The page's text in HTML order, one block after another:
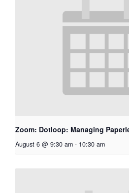
Zoom: Dotloop: Managing
August 6 @ 9:30 am - 10:30 am